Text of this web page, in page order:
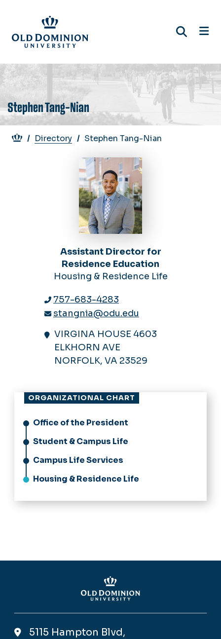
main
content
Stephen Tang-Nian
Breadcrumb
Directory Stephen Tang-Nian
Assistant Director for
Residence Education
Housing & Residence Life
757-683-4283
stangnia@odu.edu
VIRGINA HOUSE 4603
ELKHORN AVE
NORFOLK, VA 23529
ORGANIZATIONAL CHART
Office of the President
Student & Campus Life
Campus Life Services
Housing & Residence Life
5115 Hampton Blvd,